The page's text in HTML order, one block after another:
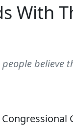
With
believe